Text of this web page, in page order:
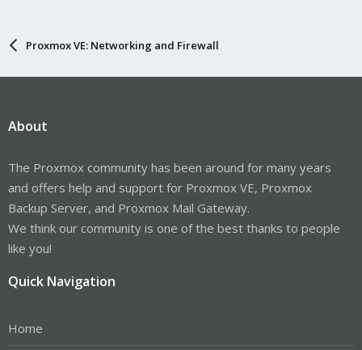
Proxmox VE: Networking and Firewall
About
The Proxmox community has been around for many years
and offers help and support for Proxmox VE, Proxmox
Backup Server, and Proxmox Mail Gateway.
We think our community is one of the best thanks to people
like you!
Quick Navigation
Home